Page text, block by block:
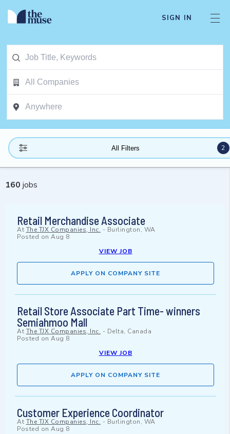
SIGN IN
All Filters 2
160 jobs
Retail Merchandise Associate
At The TJX Companies, Inc. - Burlington, WA
Posted on Aug 8
VIEW JOB
APPLY ON COMPANY SITE
Retail Store Associate Part Time- winners
Semiahmoo Mall
At The TJX Companies, Inc. - Delta, Canada
Posted on Aug 8
VIEW JOB
APPLY ON COMPANY SITE
Customer Experience Coordinator
At The TJX Companies, Inc. - Burlington, WA
Posted on Aug 8